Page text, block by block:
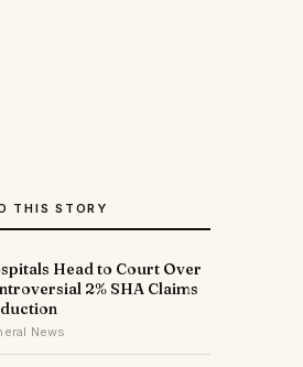
THIS STORY
Head to Court Over
2% SHA Claims
News